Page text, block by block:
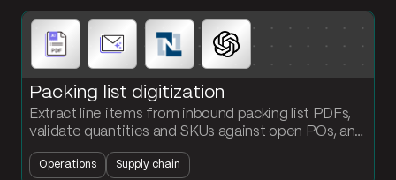
Packing list digitization
Extract line items from inbound packing list PDFs,
validate quantities and SKUs against open POs, and
load confirmed receipts into NetSuite
automatically.
Operations Supply chain